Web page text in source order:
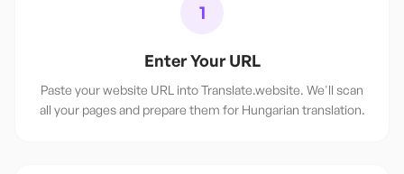
1
Enter Your URL
Paste your website URL into Translate.website. We'll scan
all your pages and prepare them for Hungarian translation.